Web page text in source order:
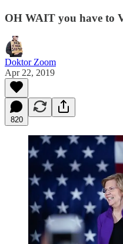
OH WAIT you have to
Doktor Zoom
Apr 22, 2019
820